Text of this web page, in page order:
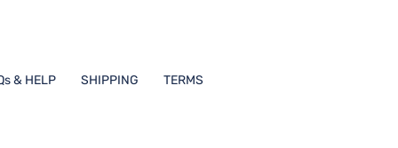
& HELP SHIPPING TERMS